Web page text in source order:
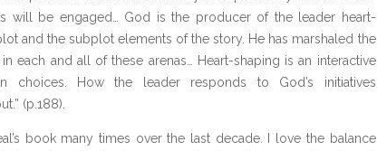
will be engaged… God is the producer of the leader heart-
and the subplot elements of the story. He has marshaled the
each and all of these arenas… Heart-shaping is an interactive
choices. How the leader responds to God’s initiatives
(p.188).
book many times over the last decade. I love the balance